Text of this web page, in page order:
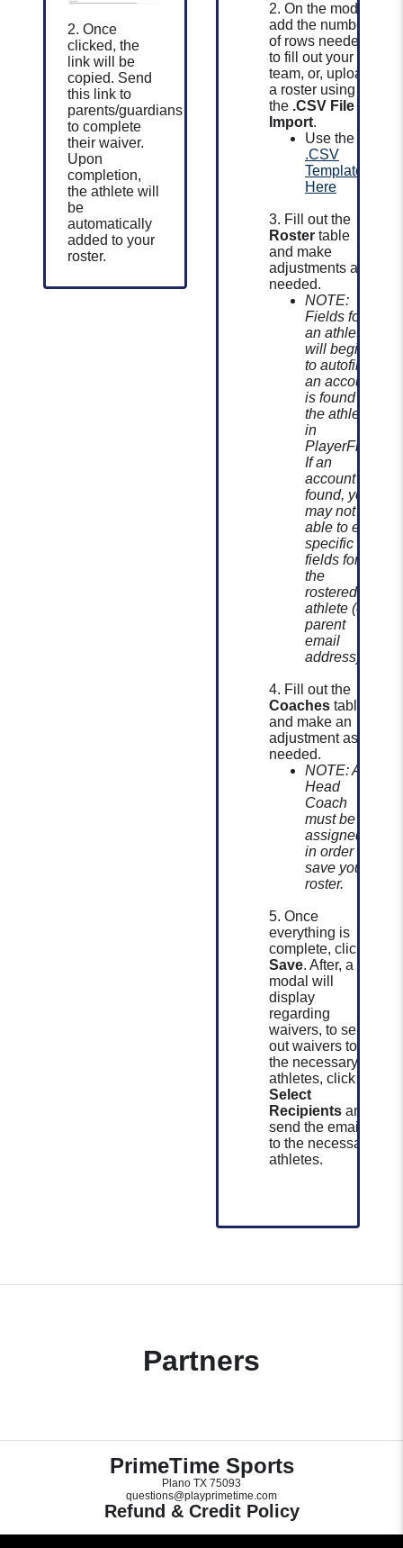
2. Once
clicked, the
link will be
copied. Send
this link to
parents/guardians
to complete
their waiver.
Upon
completion,
the athlete will
be
automatically
added to your
roster.
2. On the modal,
add the number
of rows needed
to fill out your
team, or, upload
a roster using
the .CSV File
Import.
Use the
.CSV
Template
Here
3. Fill out the
Roster table
and make
adjustments as
needed.
NOTE:
Fields for
an athlete
will begin
to autofill if
an account
is found for
the athlete
in
PlayerFirst.
If an
account is
found, you
may not be
able to edit
specific
fields for
the
rostered
athlete (ex:
parent
email
address).
4. Fill out the
Coaches table
and make an
adjustment as
needed.
NOTE: A
Head
Coach
must be
assigned
in order to
save your
roster.
5. Once
everything is
complete, click
Save. After, a
modal will
display
regarding
waivers, to send
out waivers to
the necessary
athletes, click
Select
Recipients and
send the email
to the necessary
athletes.
Partners
PrimeTime Sports
Plano TX 75093
questions@playprimetime.com
Refund & Credit Policy